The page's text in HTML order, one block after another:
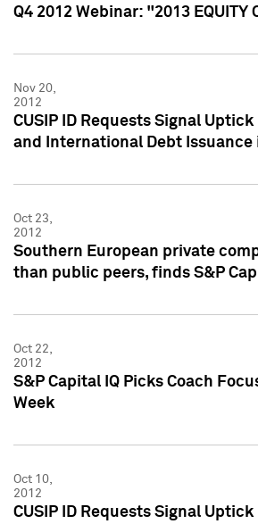
Q4 2012 Webinar: "2013 EQUITY
Nov 20,
2012
CUSIP ID Requests Signal
and International Debt Issuance
Oct 23,
2012
Southern European private
than public peers, finds S&P
Oct 22,
2012
S&P Capital IQ Picks Coach
Week
Oct 10,
2012
CUSIP ID Requests Signal